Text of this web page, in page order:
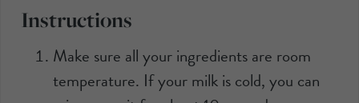
Instructions
Make sure all your ingredients are room
temperature. If your milk is cold, you can